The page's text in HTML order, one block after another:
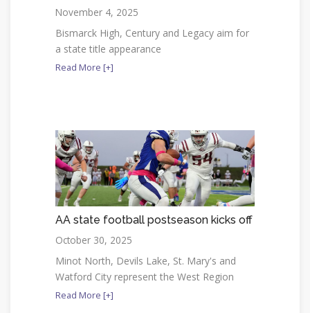
November 4, 2025
Bismarck High, Century and Legacy aim for
a state title appearance
Read More [+]
AA state football postseason kicks off
October 30, 2025
Minot North, Devils Lake, St. Mary's and
Watford City represent the West Region
Read More [+]